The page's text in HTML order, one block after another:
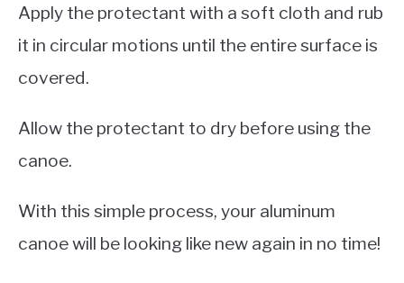
Apply the protectant with a soft cloth and rub
it in circular motions until the entire surface is
covered.
Allow the protectant to dry before using the
canoe.
With this simple process, your aluminum
canoe will be looking like new again in no time!